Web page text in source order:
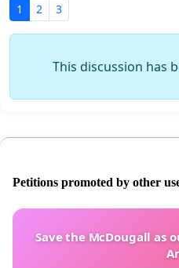
1 2 3
This discussion has
Petitions promoted by other
Save the McDougall as